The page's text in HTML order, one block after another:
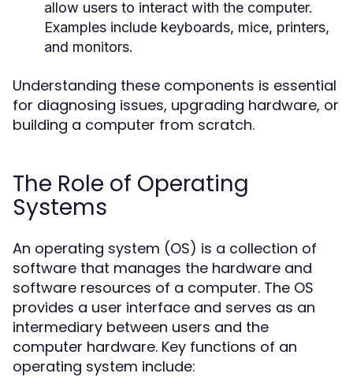
allow users to interact with the computer.
Examples include keyboards, mice, printers,
and monitors.
Understanding these components is essential
for diagnosing issues, upgrading hardware, or
building a computer from scratch.
The Role of Operating
Systems
An operating system (OS) is a collection of
software that manages the hardware and
software resources of a computer. The OS
provides a user interface and serves as an
intermediary between users and the
computer hardware. Key functions of an
operating system include: